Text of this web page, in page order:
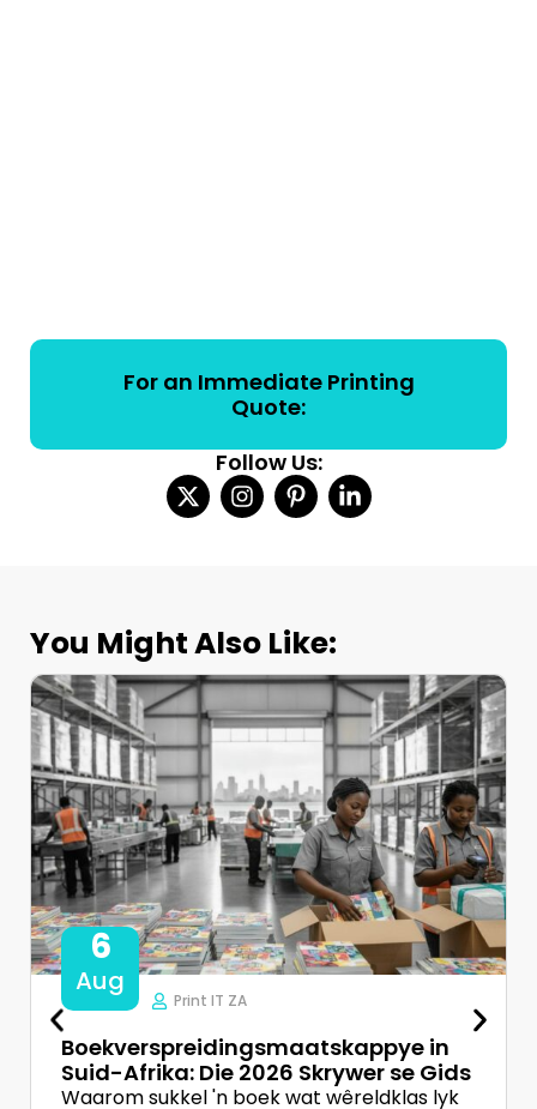
For an Immediate Printing
Quote:
Follow Us:
You Might Also Like:
6
Aug
Print IT ZA
Boekverspreidingsmaatskappye in
Suid-Afrika: Die 2026 Skrywer se Gids
Waarom sukkel 'n boek wat wêreldklas lyk